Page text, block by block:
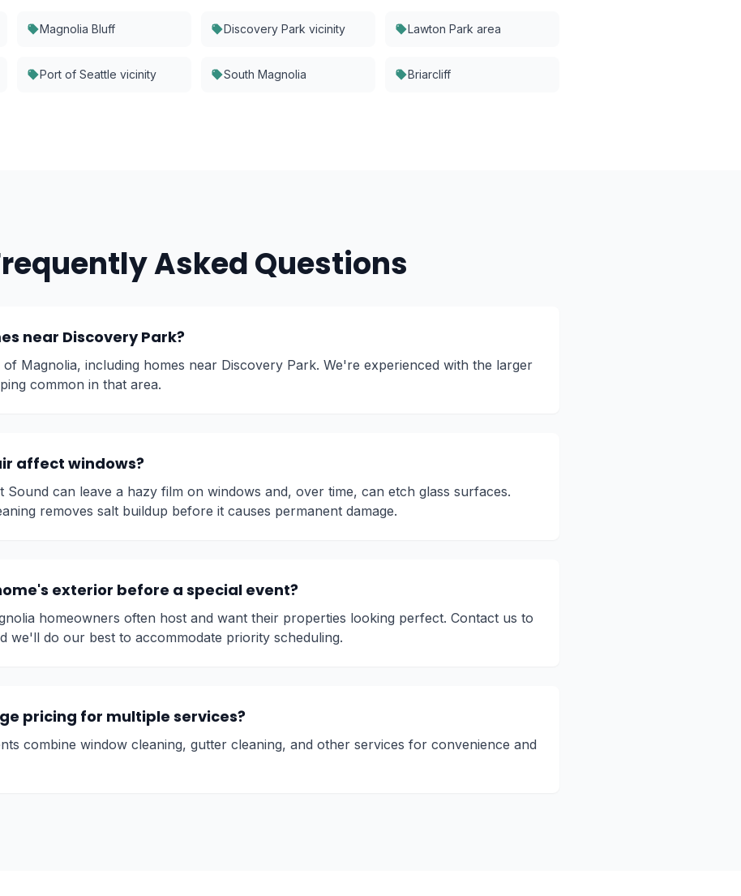
Magnolia Bluff Discovery Park vicinity Lawton Park area
Port of Seattle vicinity South Magnolia Briarcliff
Asked Questions
near Discovery Park?
of Magnolia, including homes near Discovery Park. We're experienced with the larger
common in that area.
affect windows?
Sound can leave a hazy film on windows and, over time, can etch glass surfaces.
removes salt buildup before it causes permanent damage.
exterior before a special event?
homeowners often host and want their properties looking perfect. Contact us to
we'll do our best to accommodate priority scheduling.
pricing for multiple services?
combine window cleaning, gutter cleaning, and other services for convenience and